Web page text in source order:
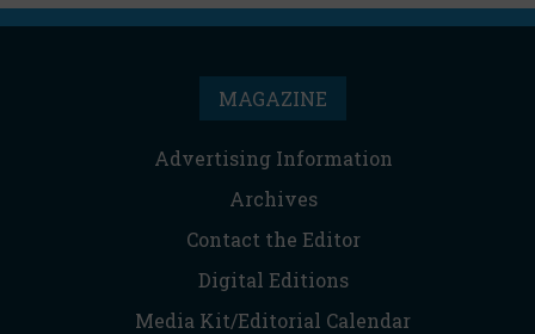
MAGAZINE
Advertising Information
Archives
Contact the Editor
Digital Editions
Media Kit/Editorial Calendar